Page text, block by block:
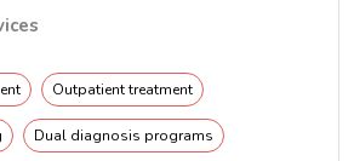
Outpatient treatment
Dual diagnosis programs